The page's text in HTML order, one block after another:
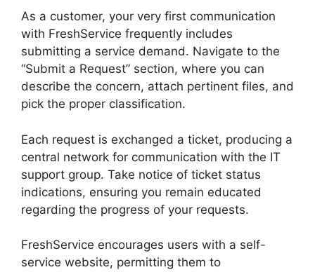
As a customer, your very first communication
with FreshService frequently includes
submitting a service demand. Navigate to the
“Submit a Request” section, where you can
describe the concern, attach pertinent files, and
pick the proper classification.
Each request is exchanged a ticket, producing a
central network for communication with the IT
support group. Take notice of ticket status
indications, ensuring you remain educated
regarding the progress of your requests.
FreshService encourages users with a self-
service website, permitting them to